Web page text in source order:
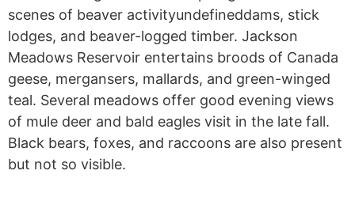
scenes of beaver activityundefineddams, stick
lodges, and beaver-logged timber. Jackson
Meadows Reservoir entertains broods of Canada
geese, mergansers, mallards, and green-winged
teal. Several meadows offer good evening views
of mule deer and bald eagles visit in the late fall.
Black bears, foxes, and raccoons are also present
but not so visible.